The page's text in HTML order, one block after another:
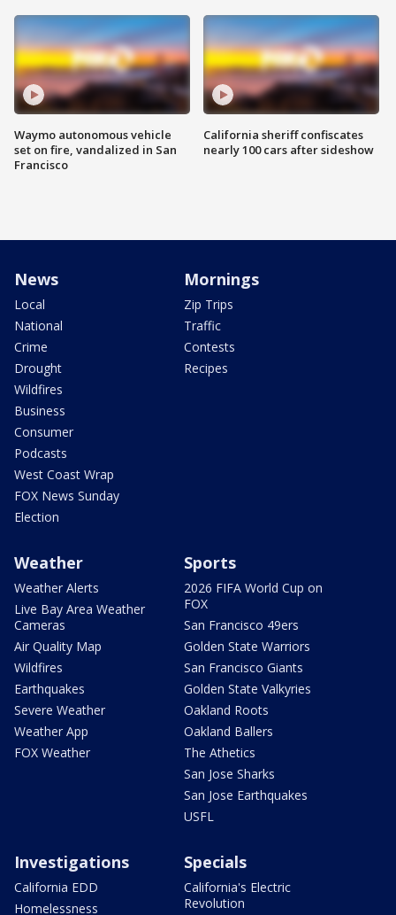
Waymo autonomous vehicle
set on fire, vandalized in San
Francisco
California sheriff confiscates
nearly 100 cars after sideshow
News
Local
National
Crime
Drought
Wildfires
Business
Consumer
Podcasts
West Coast Wrap
FOX News Sunday
Election
Mornings
Zip Trips
Traffic
Contests
Recipes
Weather
Weather Alerts
Live Bay Area Weather
Cameras
Air Quality Map
Wildfires
Earthquakes
Severe Weather
Weather App
FOX Weather
Sports
2026 FIFA World Cup on
FOX
San Francisco 49ers
Golden State Warriors
San Francisco Giants
Golden State Valkyries
Oakland Roots
Oakland Ballers
The Athetics
San Jose Sharks
San Jose Earthquakes
USFL
Investigations
California EDD
Homelessness
Specials
California's Electric
Revolution